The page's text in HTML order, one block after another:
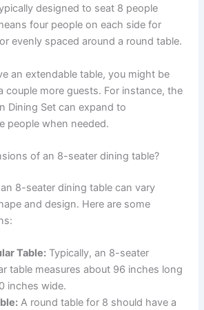
designed to seat 8 people
four people on each side for
evenly spaced around a round table.
an extendable table, you might be
couple more guests. For instance, the
Dining Set can expand to
people when needed.
of an 8-seater dining table?
8-seater dining table can vary
and design. Here are some
Table: Typically, an 8-seater
table measures about 96 inches long
inches wide.
A round table for 8 should have a